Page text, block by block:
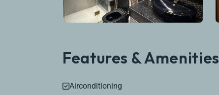
Features & Amenities
Airconditioning